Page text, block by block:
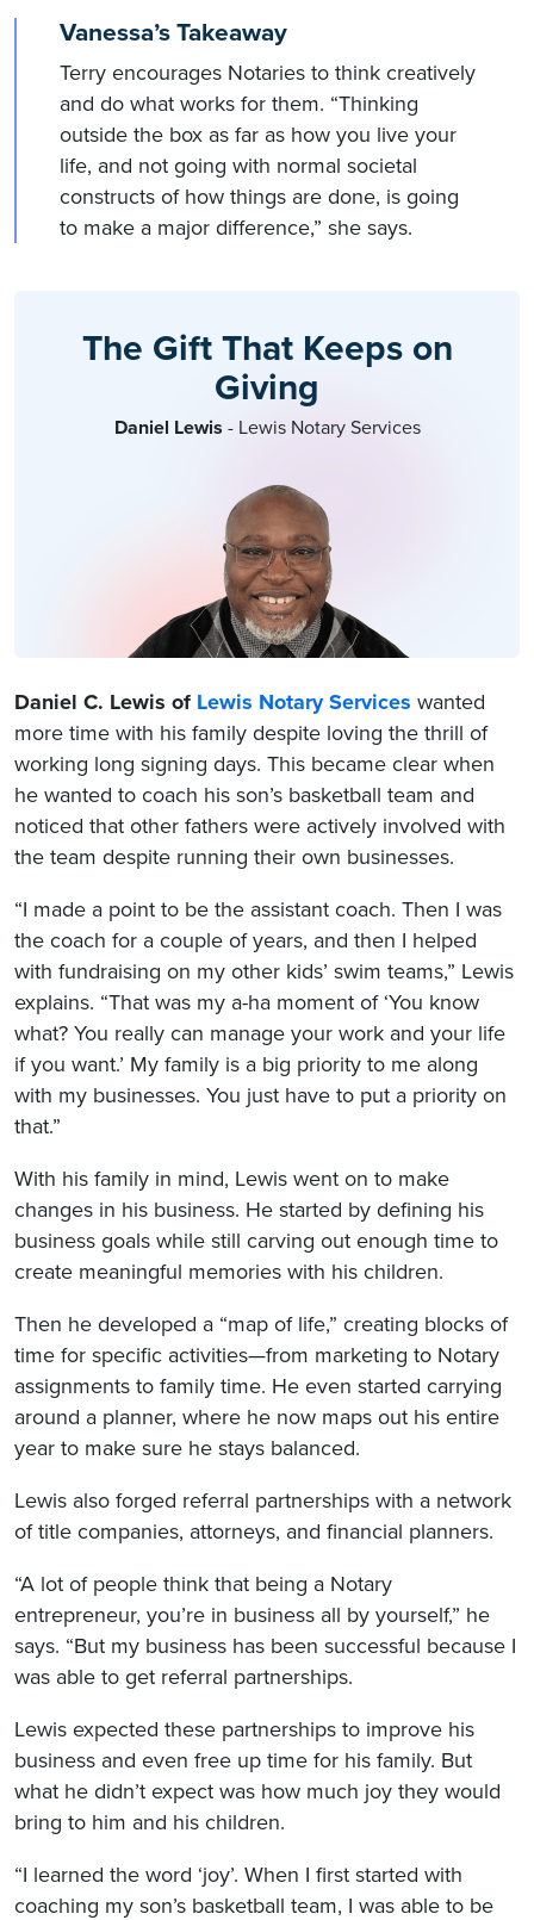
Vanessa’s Takeaway
Terry encourages Notaries to think creatively
and do what works for them. “Thinking
outside the box as far as how you live your
life, and not going with normal societal
constructs of how things are done, is going
to make a major difference,” she says.
The Gift That Keeps on
Giving
Daniel Lewis - Lewis Notary Services
Daniel C. Lewis of Lewis Notary Services wanted
more time with his family despite loving the thrill of
working long signing days. This became clear when
he wanted to coach his son’s basketball team and
noticed that other fathers were actively involved with
the team despite running their own businesses.
“I made a point to be the assistant coach. Then I was
the coach for a couple of years, and then I helped
with fundraising on my other kids’ swim teams,” Lewis
explains. “That was my a-ha moment of ‘You know
what? You really can manage your work and your life
if you want.’ My family is a big priority to me along
with my businesses. You just have to put a priority on
that.”
With his family in mind, Lewis went on to make
changes in his business. He started by defining his
business goals while still carving out enough time to
create meaningful memories with his children.
Then he developed a “map of life,” creating blocks of
time for specific activities—from marketing to Notary
assignments to family time. He even started carrying
around a planner, where he now maps out his entire
year to make sure he stays balanced.
Lewis also forged referral partnerships with a network
of title companies, attorneys, and financial planners.
“A lot of people think that being a Notary
entrepreneur, you’re in business all by yourself,” he
says. “But my business has been successful because I
was able to get referral partnerships.
Lewis expected these partnerships to improve his
business and even free up time for his family. But
what he didn’t expect was how much joy they would
bring to him and his children.
“I learned the word ‘joy’. When I first started with
coaching my son’s basketball team, I was able to be